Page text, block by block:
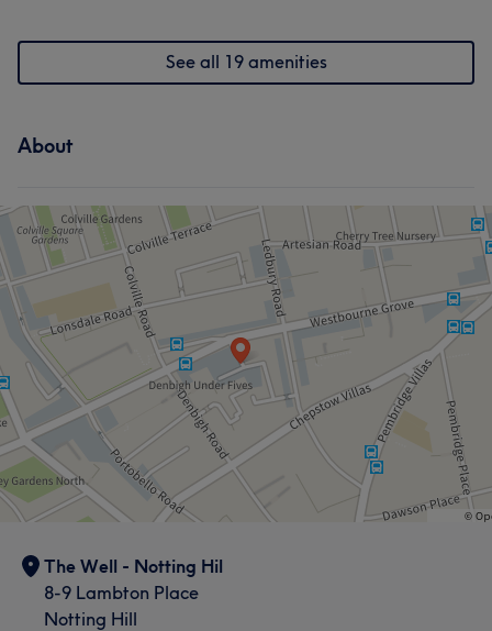
See all 19 amenities
About
The Well - Notting Hil
8-9 Lambton Place
Notting Hill